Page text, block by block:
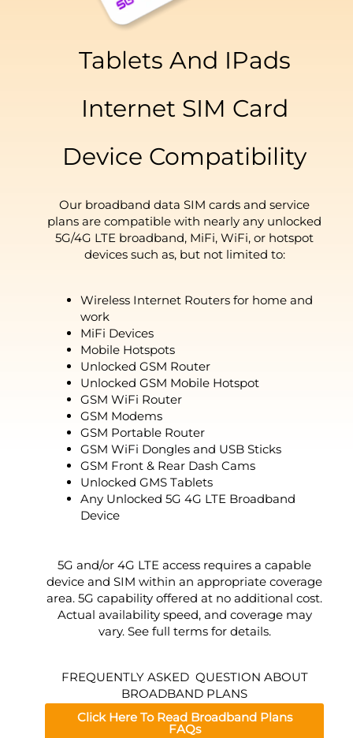
Tablets And IPads
Internet SIM Card
Device Compatibility
Our broadband data SIM cards and service
plans are compatible with nearly any unlocked
5G/4G LTE broadband, MiFi, WiFi, or hotspot
devices such as, but not limited to:
Wireless Internet Routers for home and
work
MiFi Devices
Mobile Hotspots
Unlocked GSM Router
Unlocked GSM Mobile Hotspot
GSM WiFi Router
GSM Modems
GSM Portable Router
GSM WiFi Dongles and USB Sticks
GSM Front & Rear Dash Cams
Unlocked GMS Tablets
Any Unlocked 5G 4G LTE Broadband
Device
5G and/or 4G LTE access requires a capable
device and SIM within an appropriate coverage
area. 5G capability offered at no additional cost.
Actual availability speed, and coverage may
vary. See full terms for details.
FREQUENTLY ASKED QUESTION ABOUT
BROADBAND PLANS
Click Here To Read Broadband Plans
FAQs